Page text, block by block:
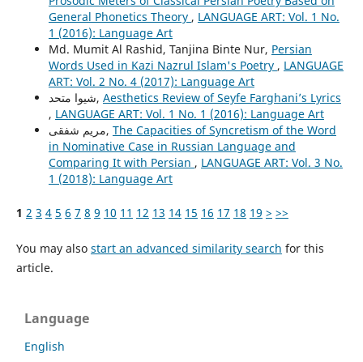
General Phonetics Theory , LANGUAGE ART: Vol. 1 No.
1 (2016): Language Art
Md. Mumit Al Rashid, Tanjina Binte Nur, Persian
Words Used in Kazi Nazrul Islam's Poetry , LANGUAGE
ART: Vol. 2 No. 4 (2017): Language Art
شیوا متحد, Aesthetics Review of Seyfe Farghani’s Lyrics
, LANGUAGE ART: Vol. 1 No. 1 (2016): Language Art
مریم شفقی, The Capacities of Syncretism of the Word
in Nominative Case in Russian Language and
Comparing It with Persian , LANGUAGE ART: Vol. 3 No.
1 (2018): Language Art
1 2 3 4 5 6 7 8 9 10 11 12 13 14 15 16 17 18 19 > >>
You may also start an advanced similarity search for this
article.
Language
English